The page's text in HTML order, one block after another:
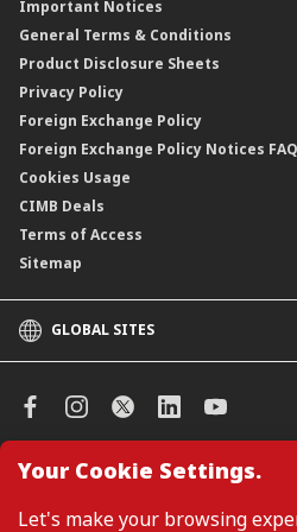
Your Cookie Settings.
Let's make your browsing
Negotiable Instruments of Deposit (NID)
ASNB Variable Price Funds
Important Notices
General Terms & Conditions
Product Disclosure Sheets
Privacy Policy
Foreign Exchange Policy
Foreign Exchange Policy Notices
Cookies Usage
CIMB Deals
Terms of Access
Sitemap
GLOBAL SITES
CIMB Islamic
CIMB Niaga
CIMB Thai
Manage Cookie Preferences